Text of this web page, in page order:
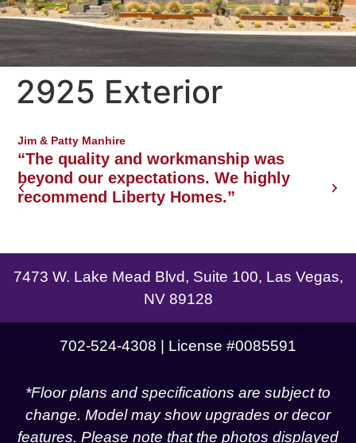
Luxury Semi-Custom Homes in the
Northwest Las Vegas area
2925 Exterior
Jim & Patty Manhire
“The quality and workmanship was
beyond our expectations. We highly
recommend Liberty Homes.”
7473 W. Lake Mead Blvd, Suite 100, Las Vegas,
NV 89128
702-524-4308 | License #0085591
*Floor plans and specifications are subject to
change. Model may show upgrades or decor
features. Please note that the photos displayed